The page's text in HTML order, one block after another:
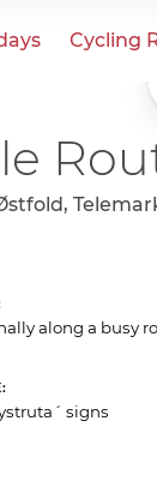
Cycling
along a busy
signs